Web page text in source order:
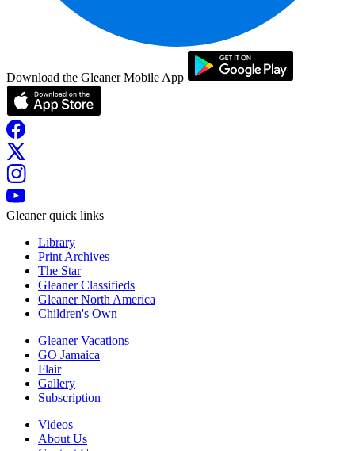
Download the Gleaner Mobile App
Gleaner quick links
Library
Print Archives
The Star
Gleaner Classifieds
Gleaner North America
Children's Own
Gleaner Vacations
GO Jamaica
Flair
Gallery
Subscription
Videos
About Us